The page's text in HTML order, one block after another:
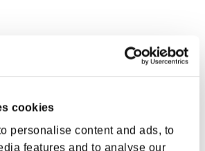
cookies
personalise content and ads, to
features and to analyse our
6 hours.)